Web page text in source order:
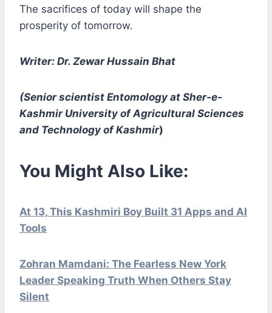
The sacrifices of today will shape the
prosperity of tomorrow.
Writer: Dr. Zewar Hussain Bhat
(Senior scientist Entomology at Sher-e-
Kashmir University of Agricultural Sciences
and Technology of Kashmir)
You Might Also Like:
At 13, This Kashmiri Boy Built 31 Apps and AI
Tools
Zohran Mamdani: The Fearless New York
Leader Speaking Truth When Others Stay
Silent